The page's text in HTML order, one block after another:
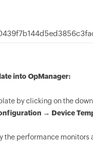
into OpManager:
by clicking on the
→ Device
the performance monitors